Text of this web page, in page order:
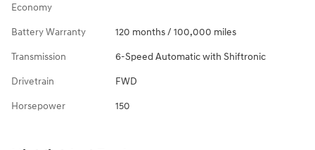
Economy
Battery Warranty 120 months / 100,000 miles
Transmission 6-Speed Automatic with Shiftronic
Drivetrain FWD
Horsepower 150